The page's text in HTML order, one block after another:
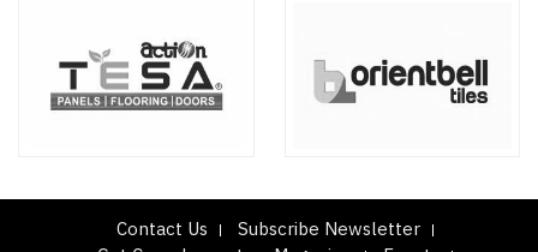
Contact Us
Subscribe Newsletter